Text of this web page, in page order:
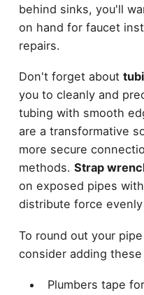
behind sinks, you'll
on hand for faucet
repairs.
Don't forget about
you to cleanly and
tubing with smooth
are a transformative
more secure
methods. Strap
on exposed pipes
distribute force
To round out your
consider adding
Plumbers tape